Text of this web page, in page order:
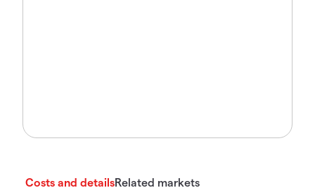
Costs and detailsRelated markets